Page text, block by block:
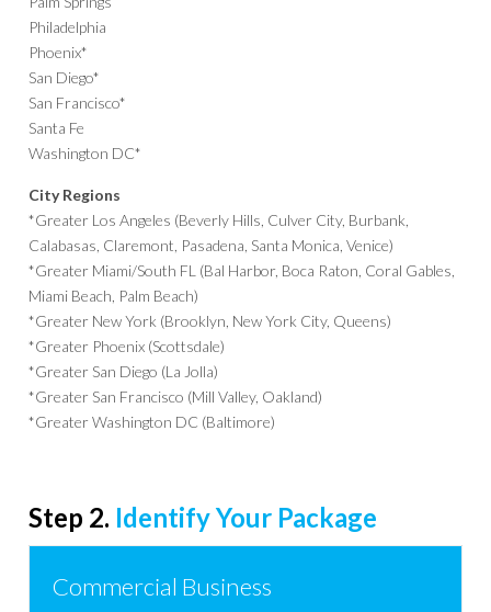
Philadelphia
Phoenix*
San Diego*
San Francisco*
Santa Fe
Washington DC*
City Regions
*Greater Los Angeles (Beverly Hills, Culver City, Burbank,
Calabasas, Claremont, Pasadena, Santa Monica, Venice)
*Greater Miami/South FL (Bal Harbor, Boca Raton, Coral Gables,
Miami Beach, Palm Beach)
*Greater New York (Brooklyn, New York City, Queens)
*Greater Phoenix (Scottsdale)
*Greater San Diego (La Jolla)
*Greater San Francisco (Mill Valley, Oakland)
*Greater Washington DC (Baltimore)
Step 2. Identify Your Package
Commercial Business